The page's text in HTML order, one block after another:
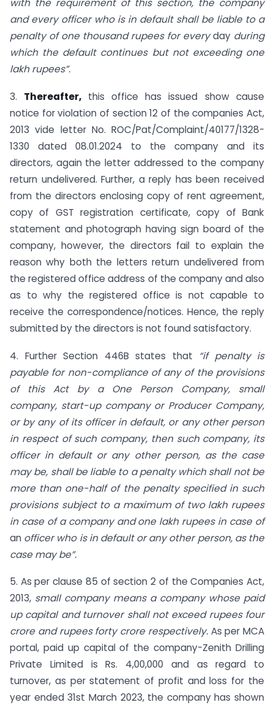
with the requirement of this section, the company
and every officer who is in default shall be liable to a
penalty of one thousand rupees for everyday during
which the default continues but not exceeding one
lakh rupees”.
3. Thereafter, this office has issued show cause
notice for violation of section 12 of the companies Act,
2013 vide letter No. ROC/Pat/Complaint/40177/1328-
1330 dated 08.01.2024 to the company and its
directors, again the letter addressed to the company
return undelivered. Further, a reply has been received
from the directors enclosing copy of rent agreement,
copy of GST registration certificate, copy of Bank
statement and photograph having sign board of the
company, however, the directors fail to explain the
reason why both the letters return undelivered from
the registered office address of the company and also
as to why the registered office is not capable to
receive the correspondence/notices. Hence, the reply
submitted by the directors is not found satisfactory.
4. Further Section 446B states that “if penalty is
payable for non-compliance of any of the provisions
of this Act by a One Person Company, small
company, start-up company or Producer Company,
or by any of its officer in default, or any other person
in respect of such company, then such company, its
officer in default or any other person, as the case
may be, shall be liable to a penalty which shall not be
more than one-half of the penalty specified in such
provisions subject to a maximum of two lakh rupees
in case of a company and one lakh rupees in case of
an officer who is in default or any other person, as the
case may be”.
5. As per clause 85 of section 2 of the Companies Act,
2013, small company means a company whose paid
up capital and turnover shall not exceed rupees four
crore and rupees forty crore respectively. As per MCA
portal, paid up capital of the company-Zenith Drilling
Private Limited is Rs. 4,00,000 and as regard to
turnover, as per statement of profit and loss for the
year ended 31st March 2023, the company has shown